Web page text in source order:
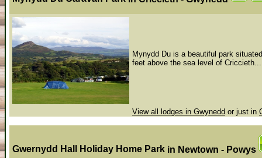
Mynydd Du is a beautiful park
feet above the sea level of
View all lodges in Gwynedd or just in
Gwernydd Hall Holiday Home Park in Newtown - Powys